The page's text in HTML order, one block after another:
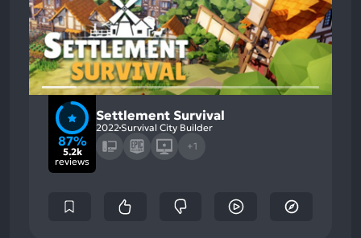
87%
5.2k
reviews
Settlement Survival
2022 Survival City Builder
+1